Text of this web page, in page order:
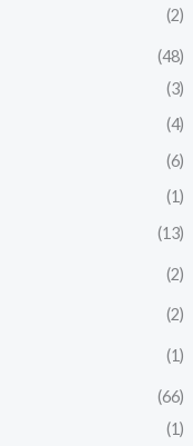
(2)
(48)
(3)
(4)
(6)
(1)
(13)
(2)
(2)
(1)
(66)
(1)